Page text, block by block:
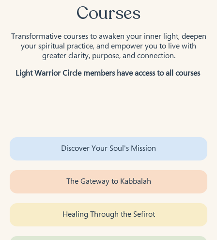
Courses
Transformative courses to awaken your inner light, deepen
your spiritual practice, and empower you to live with
greater clarity, purpose, and connection.
Light Warrior Circle members have access to all courses
Discover Your Soul's Mission
The Gateway to Kabbalah
Healing Through the Sefirot